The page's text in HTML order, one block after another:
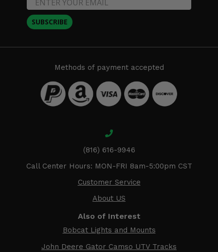
SUBSCRIBE
Methods of payment accepted
(816) 616-9946
Call Center Hours: MON-FRI 8am-5:00pm CST
Customer Service
About US
Also of Interest
Bobcat Lights and Mounts
John Deere Gator Camso UTV Tracks